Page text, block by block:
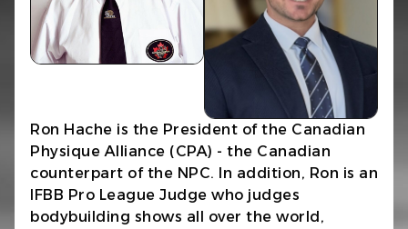
Ron Hache is the President of the Canadian
Physique Alliance (CPA) - the Canadian
counterpart of the NPC. In addition, Ron is an
IFBB Pro League Judge who judges
bodybuilding shows all over the world,